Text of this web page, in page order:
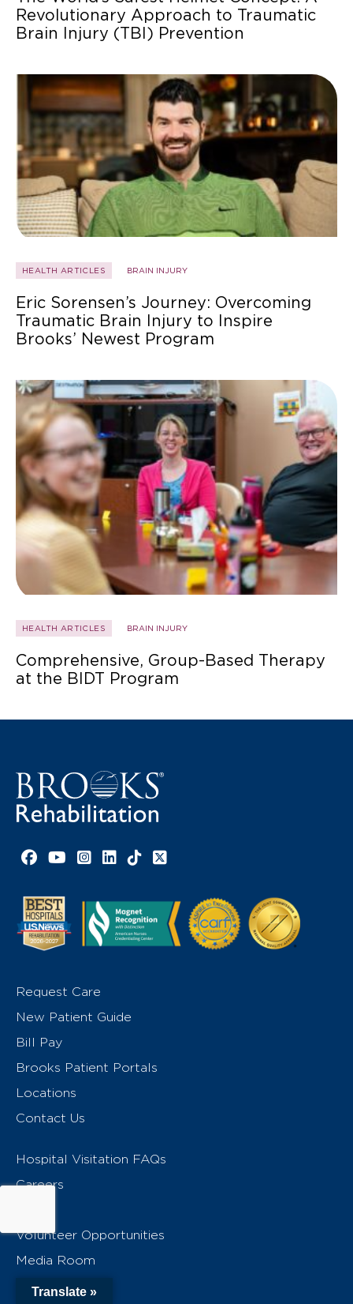
Revolutionary Approach to Traumatic
Brain Injury (TBI) Prevention
HEALTH ARTICLES BRAIN INJURY
Eric Sorensen’s Journey: Overcoming
Traumatic Brain Injury to Inspire
Brooks’ Newest Program
HEALTH ARTICLES BRAIN INJURY
Comprehensive, Group-Based Therapy
at the BIDT Program
Facebook link
YouTube link
Instagram link
LinkedIn link
TikTok link
X link
Request Care
New Patient Guide
Bill Pay
Brooks Patient Portals
Locations
Contact Us
Hospital Visitation FAQs
Careers
Volunteer Opportunities
Media Room
MyBrooks
Translate »